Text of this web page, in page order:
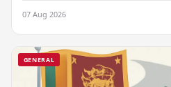
07 Aug 2026
GENERAL